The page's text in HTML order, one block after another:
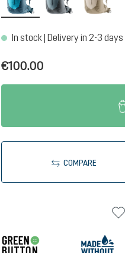
In stock | Delivery in 2-3 days
€100.00
COMPARE